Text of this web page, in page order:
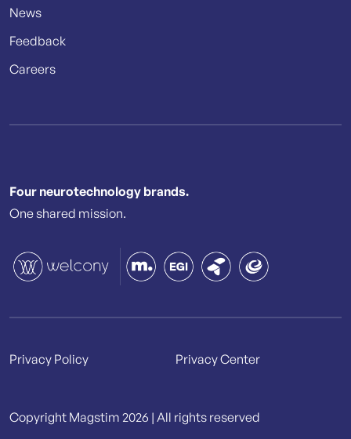
News
Feedback
Careers
Four neurotechnology brands.
One shared mission.
Privacy Policy Privacy Center
Copyright Magstim 2026 | All rights reserved